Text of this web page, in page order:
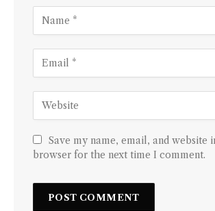
Save my name, email, and website
browser for the next time I comment.